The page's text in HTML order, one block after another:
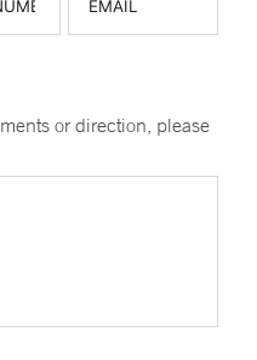
or direction, please